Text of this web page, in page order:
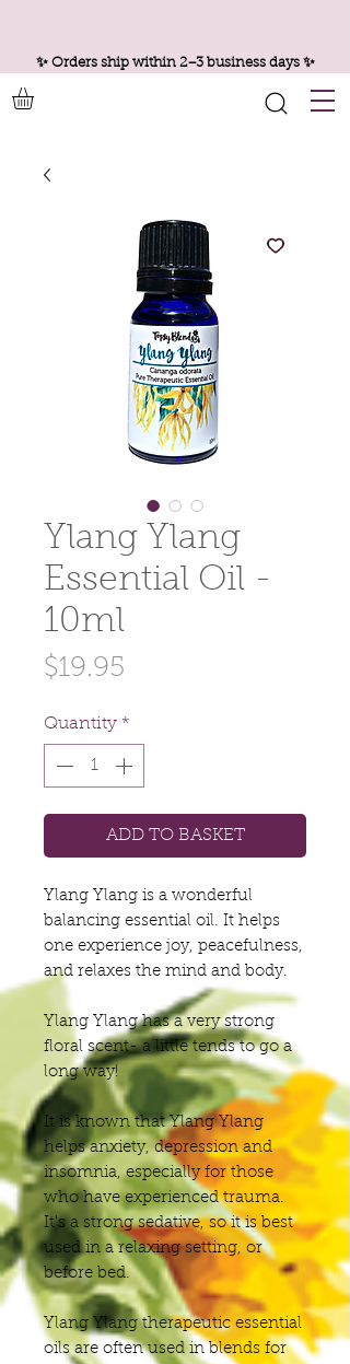
✨ Orders ship within 2–3 business days ✨
Ylang Ylang
Essential Oil -
10ml
$19.95
Quantity *
ADD TO BASKET
Ylang Ylang is a wonderful
balancing essential oil. It helps
one experience joy, peacefulness,
and relaxes the mind and body.
Ylang Ylang has a very strong
floral scent- a little tends to go a
long way!
It is known that Ylang Ylang
helps anxiety, depression and
insomnia, especially for those
who have experienced trauma.
It's a strong sedative, so it is best
used in a relaxing setting, or
before bed.
Ylang Ylang therapeutic essential
oils are often used in blends for